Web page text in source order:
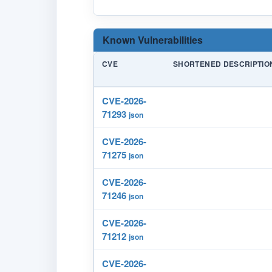
Known Vulnerabilities
CVE SHORTENED
CVE-2026-
71293 json
CVE-2026-
71275 json
CVE-2026-
71246 json
CVE-2026-
71212 json
CVE-2026-